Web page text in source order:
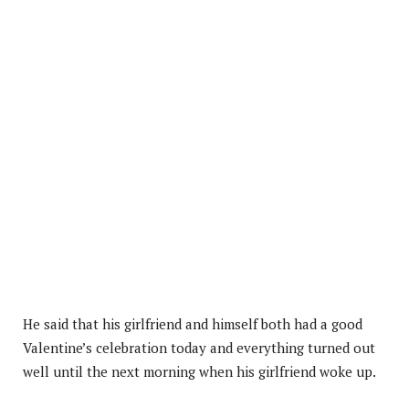
He said that his girlfriend and himself both had a good
Valentine’s celebration today and everything turned out
well until the next morning when his girlfriend woke up.